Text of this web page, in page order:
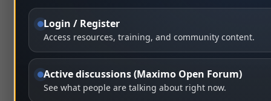
Login / Register
Access resources, training, and community content.
Active discussions (Maximo Open Forum)
See what people are talking about right now.